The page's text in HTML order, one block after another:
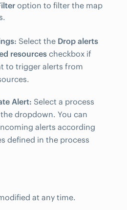
option to filter the map
Select the Drop alerts
resources checkbox if
to trigger alerts from
Alert: Select a process
dropdown. You can
alerts according
defined in the process
at any time.